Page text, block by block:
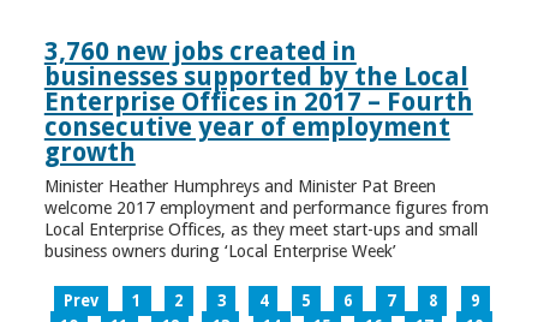
3,760 new jobs created in
businesses supported by the Local
Enterprise Offices in 2017 – Fourth
consecutive year of employment
growth
Minister Heather Humphreys and Minister Pat Breen
welcome 2017 employment and performance figures from
Local Enterprise Offices, as they meet start-ups and small
business owners during ‘Local Enterprise Week’
Prev 1 2 3 4 5 6 7 8
9